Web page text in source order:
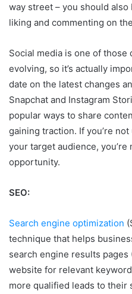
way street – you should
liking and commenting on
Social media is one of
evolving, so it’s actually
date on the latest changes
Snapchat and Instagram
popular ways to share
gaining traction. If you’re
your target audience, you’re
opportunity.
SEO:
Search engine optimization
technique that helps
search engine results pages
website for relevant
more qualified leads to their